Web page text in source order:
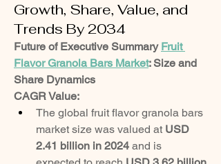
Growth, Share, Value, and
Trends By 2034
Future of Executive Summary Fruit
Flavor Granola Bars Market: Size and
Share Dynamics
CAGR Value:
The global fruit flavor granola bars
market size was valued at USD
2.41 billion in 2024 and is